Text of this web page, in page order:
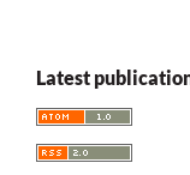
Latest